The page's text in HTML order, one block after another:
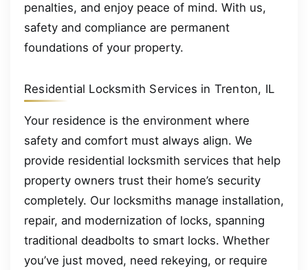
penalties, and enjoy peace of mind. With us,
safety and compliance are permanent
foundations of your property.
Residential Locksmith Services in Trenton, IL
Your residence is the environment where
safety and comfort must always align. We
provide residential locksmith services that help
property owners trust their home’s security
completely. Our locksmiths manage installation,
repair, and modernization of locks, spanning
traditional deadbolts to smart locks. Whether
you’ve just moved, need rekeying, or require